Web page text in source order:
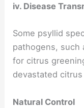
iv. Disease
Some psyllid
pathogens, such
for citrus
devastated
Natural Control